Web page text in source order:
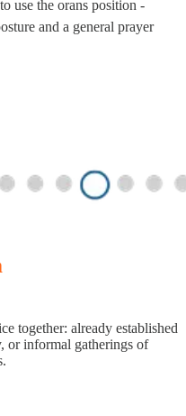
use the orans position -
and a general prayer
together: already established
or informal gatherings of